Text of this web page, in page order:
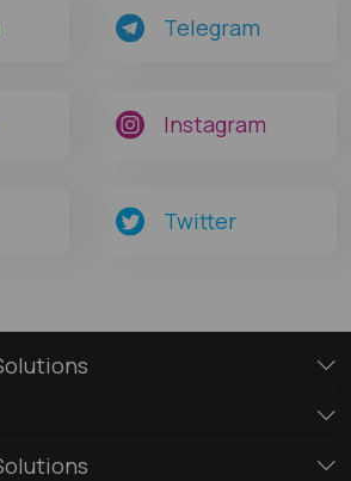
Telegram
Instagram
Twitter